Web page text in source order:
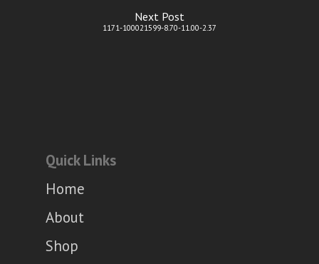
Next Post
1171-100021599-8.70-11.00-2.37
Quick Links
Home
About
Shop